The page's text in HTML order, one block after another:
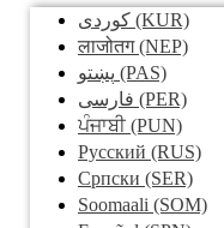
کوردی (KUR)
लाजोतग(NEP)
پښتو (PAS)
فارسی (PER)
ਪੰਜਾਬੀ(PUN)
Pусский (RUS)
Српски (SER)
Soomaali (SOM)